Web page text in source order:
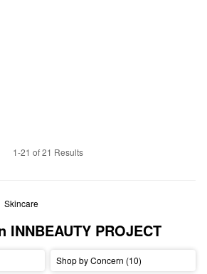
1-21 of 21 Results
Skincare
PROJECT
Shop by Concern (10)